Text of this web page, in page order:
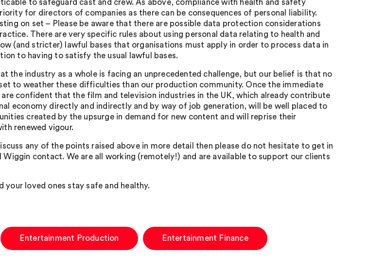
to safeguard cast and crew. As above, compliance with health and safety
for directors of companies as there can be consequences of personal liability.
on set – Please be aware that there are possible data protection considerations
There are very specific rules about using personal data relating to health and
(and stricter) lawful bases that organisations must apply in order to process data in
to having to satisfy the usual lawful bases.
the industry as a whole is facing an unprecedented challenge, but our belief is that no
to weather these difficulties than our production community. Once the immediate
are confident that the film and television industries in the UK, which already contribute
economy directly and indirectly and by way of job generation, will be well placed to
created by the upsurge in demand for new content and will reprise their
renewed vigour.
any of the points raised above in more detail then please do not hesitate to get in
Wiggin contact. We are all working (remotely!) and are available to support our clients
your loved ones stay safe and healthy.
Entertainment Production Entertainment Finance